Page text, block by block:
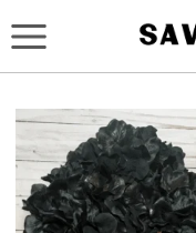
to
content